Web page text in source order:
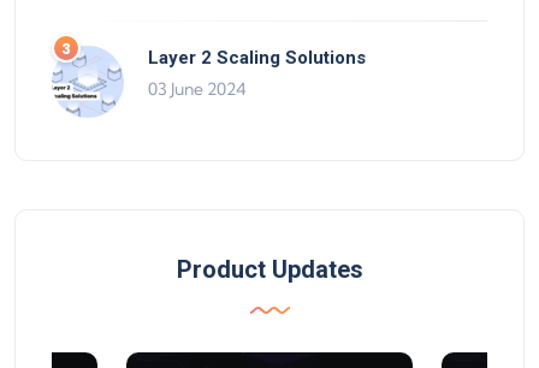
Layer 2 Scaling Solutions
03 June 2024
Product Updates